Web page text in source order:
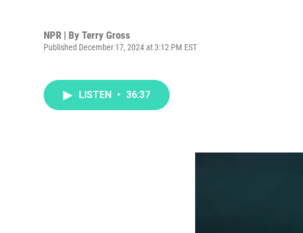
NPR | By Terry Gross
Published December 17, 2024 at 3:12 PM EST
LISTEN • 36:37